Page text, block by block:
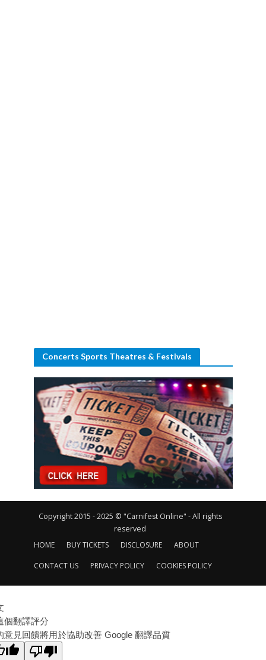
Concerts Sports Theatres & Festivals
Copyright 2015 - 2025 © "Carnifest Online" - All rights
reserved
HOME
BUY TICKETS DISCLOSURE ABOUT
CONTACT US PRIVACY POLICY COOKIES POLICY
個翻譯評分
意見回饋將用於協助改善 Google 翻譯品質